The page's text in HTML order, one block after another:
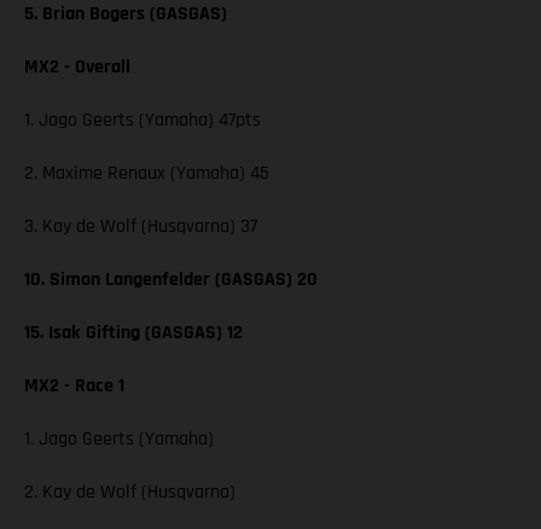
5. Brian Bogers (GASGAS)
MX2 - Overall
1. Jago Geerts (Yamaha) 47pts
2. Maxime Renaux (Yamaha) 45
3. Kay de Wolf (Husqvarna) 37
10. Simon Langenfelder (GASGAS) 20
15. Isak Gifting (GASGAS) 12
MX2 - Race 1
1. Jago Geerts (Yamaha)
2. Kay de Wolf (Husqvarna)